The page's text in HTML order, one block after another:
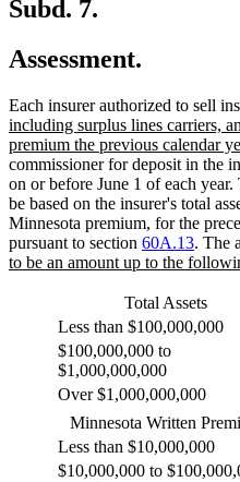
Subd. 7.
Assessment.
Each insurer authorized to sell
including surplus lines carriers,
premium the previous calendar
commissioner for deposit in the
on or before June 1 of each year.
be based on the insurer's total
Minnesota premium, for the
pursuant to section 60A.13. The
to be an amount up to the
Total Assets
Less than $100,000,000
$100,000,000 to
$1,000,000,000
Over $1,000,000,000
Minnesota Written
Less than $10,000,000
$10,000,000 to